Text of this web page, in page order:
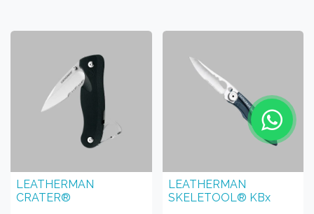
LEATHERMAN
CRATER®
LEATHERMAN
SKELETOOL® KBx